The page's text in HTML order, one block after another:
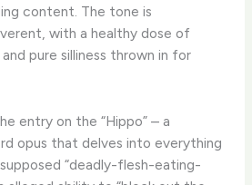
content. The tone is
with a healthy dose of
pure silliness thrown in for
entry on the “Hippo” – a
opus that delves into everything
“deadly-flesh-eating-